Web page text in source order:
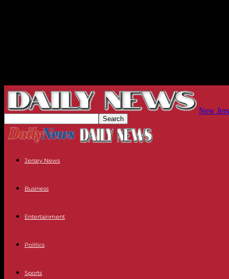
New
Jersey News
Business
Entertainment
Politics
Sports